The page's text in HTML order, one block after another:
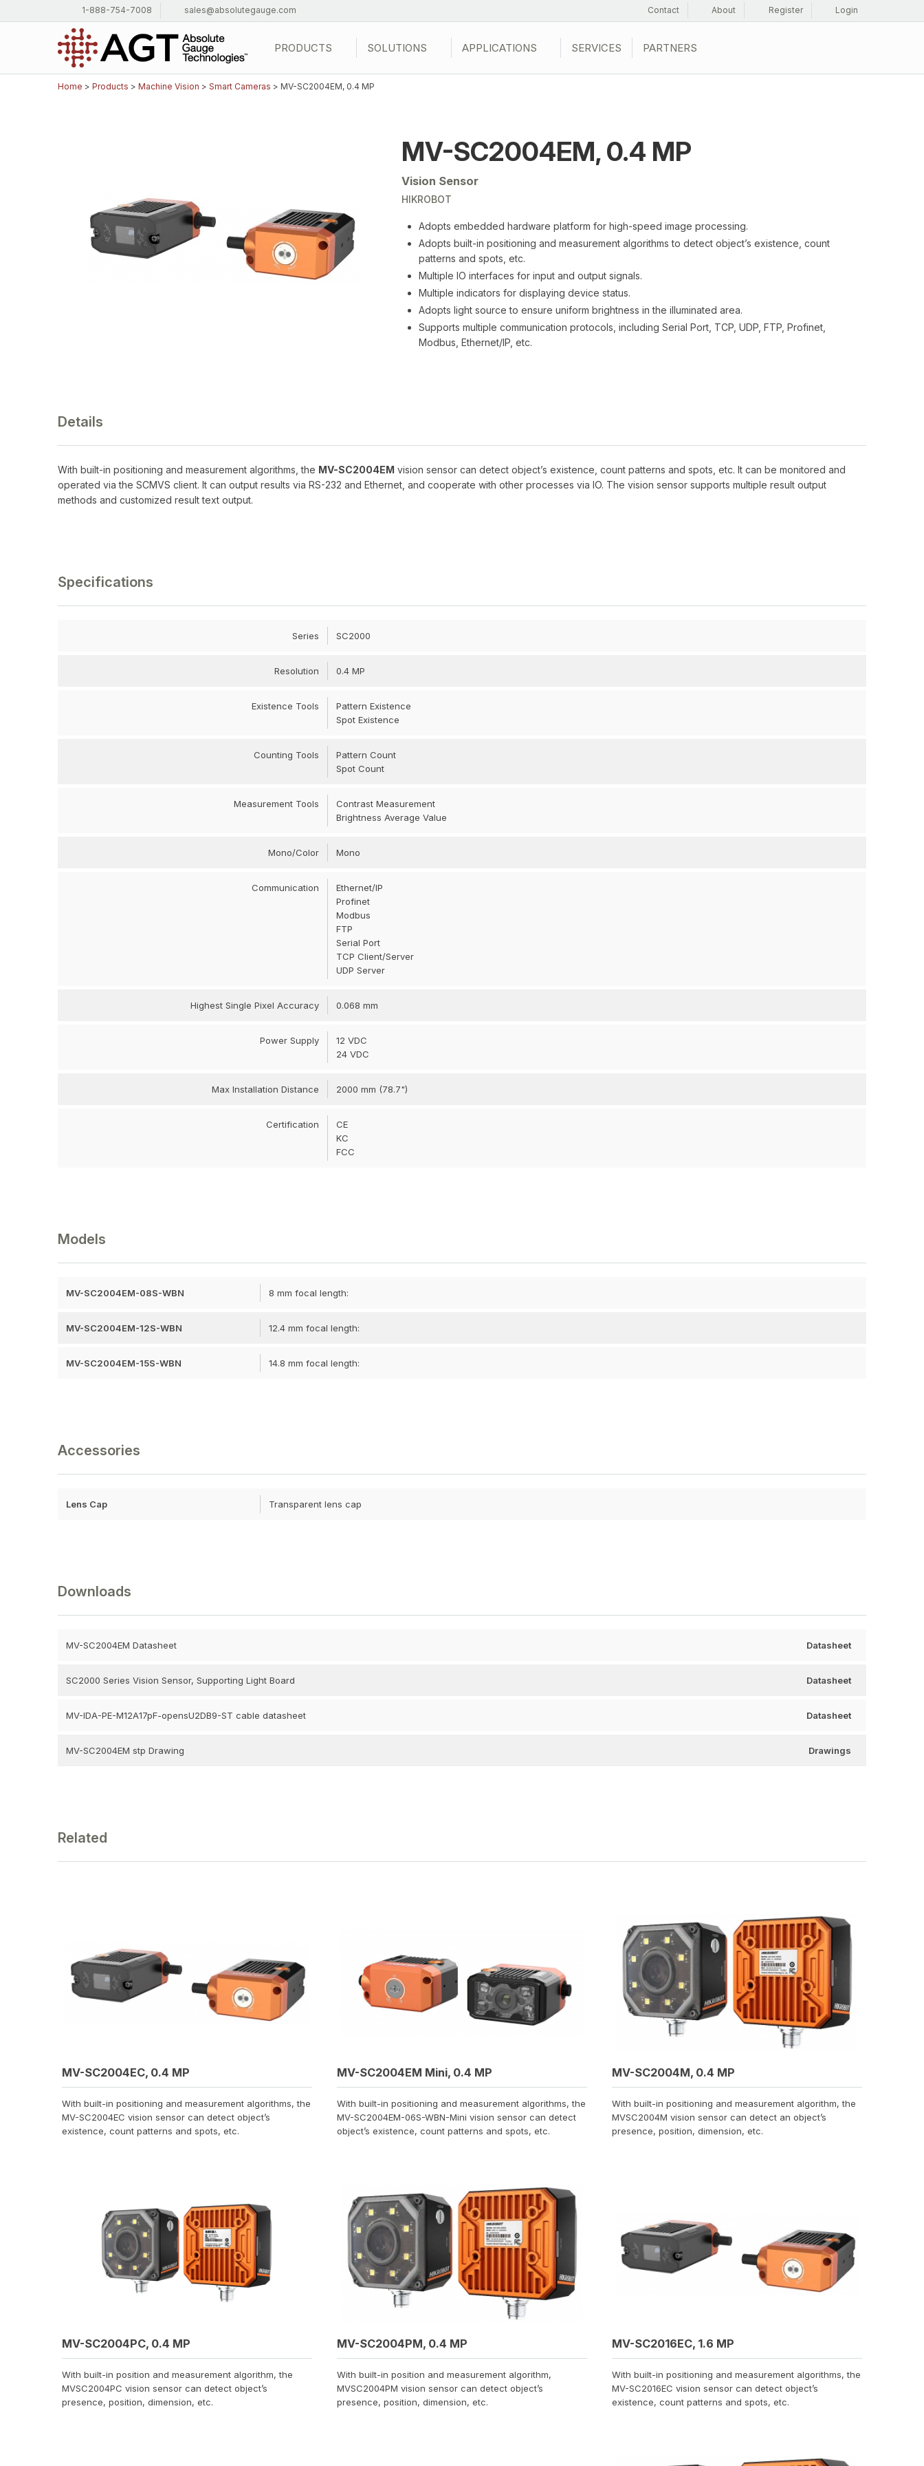
Contact About Register Login
1-888-754-7008 sales@absolutegauge.com
PRODUCTS SOLUTIONS APPLICATIONS SERVICES PARTNERS
Home > Products > Machine Vision > Smart Cameras > MV-SC2004EM, 0.4 MP
MV-SC2004EM, 0.4 MP
Vision Sensor
HIKROBOT
Adopts embedded hardware platform for high-speed image processing.
Adopts built-in positioning and measurement algorithms to detect object’s existence, count
patterns and spots, etc.
Multiple IO interfaces for input and output signals.
Multiple indicators for displaying device status.
Adopts light source to ensure uniform brightness in the illuminated area.
Supports multiple communication protocols, including Serial Port, TCP, UDP, FTP, Profinet,
Modbus, Ethernet/IP, etc.
Details
With built-in positioning and measurement algorithms, the MV-SC2004EM vision sensor can detect object’s existence, count patterns and spots, etc. It can be monitored and
operated via the SCMVS client. It can output results via RS-232 and Ethernet, and cooperate with other processes via IO. The vision sensor supports multiple result output
methods and customized result text output.
Specifications
Series SC2000
Resolution 0.4 MP
Existence Tools
Pattern Existence
Spot Existence
Counting Tools
Pattern Count
Spot Count
Measurement Tools
Contrast Measurement
Brightness Average Value
Mono/Color Mono
Communication
Ethernet/IP
Profinet
Modbus
FTP
Serial Port
TCP Client/Server
UDP Server
Highest Single Pixel Accuracy 0.068 mm
Power Supply
12 VDC
24 VDC
Max Installation Distance 2000 mm (78.7")
Certification
CE
KC
FCC
Models
MV-SC2004EM-08S-WBN 8 mm focal length:
MV-SC2004EM-12S-WBN 12.4 mm focal length:
MV-SC2004EM-15S-WBN 14.8 mm focal length:
Accessories
Lens Cap Transparent lens cap
Downloads
MV-SC2004EM Datasheet Datasheet
SC2000 Series Vision Sensor, Supporting Light Board Datasheet
MV-IDA-PE-M12A17pF-opensU2DB9-ST cable datasheet Datasheet
MV-SC2004EM stp Drawing Drawings
Related
MV-SC2004EC, 0.4 MP
With built-in positioning and measurement algorithms, the
MV-SC2004EC vision sensor can detect object’s
existence, count patterns and spots, etc.
MV-SC2004EM Mini, 0.4 MP
With built-in positioning and measurement algorithms, the
MV-SC2004EM-06S-WBN-Mini vision sensor can detect
object’s existence, count patterns and spots, etc.
MV-SC2004M, 0.4 MP
With built-in positioning and measurement algorithm, the
MVSC2004M vision sensor can detect an object’s
presence, position, dimension, etc.
MV-SC2004PC, 0.4 MP
With built-in position and measurement algorithm, the
MVSC2004PC vision sensor can detect object’s
presence, position, dimension, etc.
MV-SC2004PM, 0.4 MP
With built-in position and measurement algorithm,
MVSC2004PM vision sensor can detect object’s
presence, position, dimension, etc.
MV-SC2016EC, 1.6 MP
With built-in positioning and measurement algorithms, the
MV-SC2016EC vision sensor can detect object’s
existence, count patterns and spots, etc.